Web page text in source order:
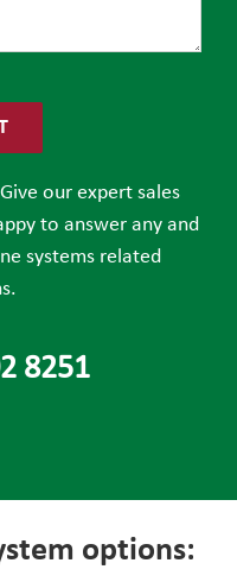
our expert sales
to answer any and
systems related
8251
options: